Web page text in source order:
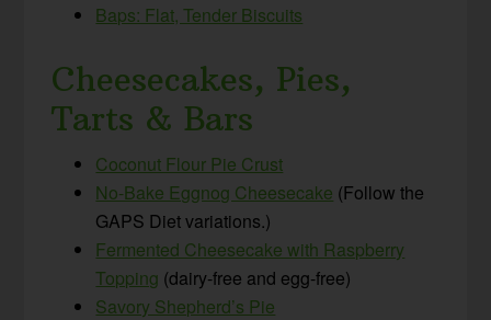
Baps: Flat, Tender Biscuits
Cheesecakes, Pies,
Tarts & Bars
Coconut Flour Pie Crust
No-Bake Eggnog Cheesecake (Follow the
GAPS Diet variations.)
Fermented Cheesecake with Raspberry
Topping (dairy-free and egg-free)
Savory Shepherd’s Pie